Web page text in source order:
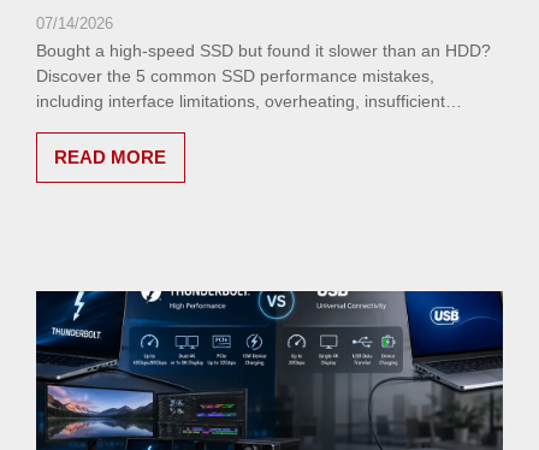
07/14/2026
Bought a high-speed SSD but found it slower than an HDD?
Discover the 5 common SSD performance mistakes,
including interface limitations, overheating, insufficient
READ MORE